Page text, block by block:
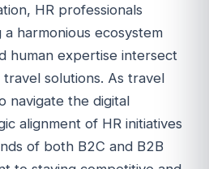
HR professionals
harmonious ecosystem
human expertise intersect
solutions. As travel
navigate the digital
alignment of HR initiatives
of both B2C and B2B